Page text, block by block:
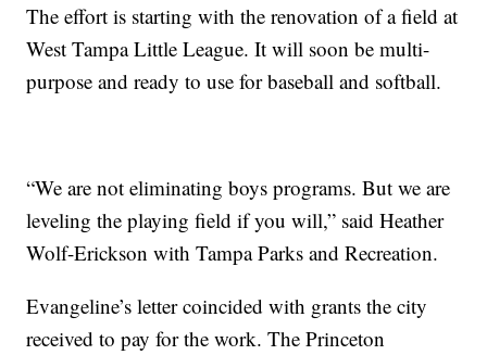
The effort is starting with the renovation of a field at
West Tampa Little League. It will soon be multi-
purpose and ready to use for baseball and softball.
“We are not eliminating boys programs. But we are
leveling the playing field if you will,” said Heather
Wolf-Erickson with Tampa Parks and Recreation.
Evangeline’s letter coincided with grants the city
received to pay for the work. The Princeton